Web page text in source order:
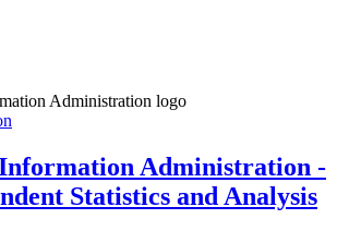
Administration -
Statistics and Analysis